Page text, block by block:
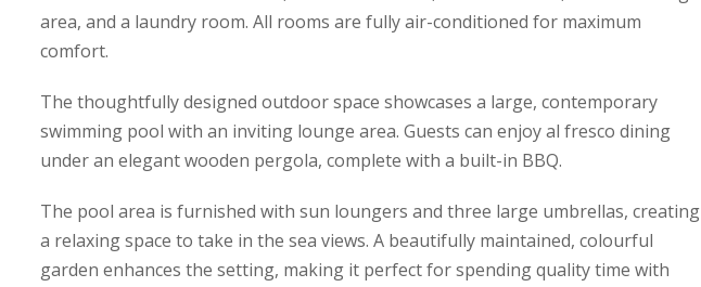
area, and a laundry room. All rooms are fully air-conditioned for maximum
comfort.
The thoughtfully designed outdoor space showcases a large, contemporary
swimming pool with an inviting lounge area. Guests can enjoy al fresco dining
under an elegant wooden pergola, complete with a built-in BBQ.
The pool area is furnished with sun loungers and three large umbrellas, creating
a relaxing space to take in the sea views. A beautifully maintained, colourful
garden enhances the setting, making it perfect for spending quality time with